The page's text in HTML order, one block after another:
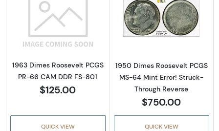
Read more about1963 Dimes Roosevelt
1963 Dimes Roosevelt PCGS
PR-66 CAM DDR FS-801
$125.00
QUICK VIEW
Read more
1950 Dimes Roosevelt PCGS
MS-64 Mint Error! Struck-
Through Reverse
$750.00
QUICK VIEW